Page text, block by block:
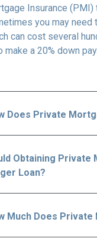
Insurance
you may
can cost several
make a 20% down
Does Private
Obtaining Private
Loan?
Much Does